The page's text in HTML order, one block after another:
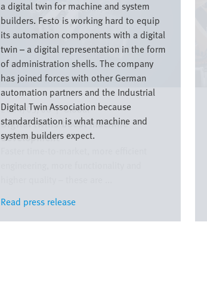
a digital twin for machine and system
builders. Festo is working hard to equip
its automation components with a digital
twin – a digital representation in the form
of administration shells. The company
has joined forces with other German
automation partners and the Industrial
Digital Twin Association because
standardisation is what machine and
system builders expect.
Read press release
2024/03/08 | Global
Digital twins boost machine
development
Read press release